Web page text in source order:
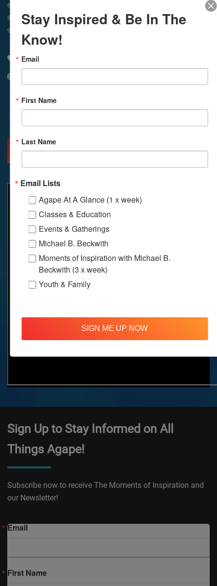
6:45am
8:30am
Meditation
9am
11am
Meditation
310 348 1250
Facebook
X Email
MORE INFO DIRECTIONS
Sign Up to Stay Informed on All
Things Agape!
Subscribe now to receive The Moments of Inspiration and
our Newsletter!
Email
First Name
Stay Inspired & Be In The
Know!
Email
First Name
Last Name
Email Lists
Agape At A Glance (1 x week)
Classes & Education
Events & Gatherings
Michael B. Beckwith
Moments of Inspiration with Michael B.
Beckwith (3 x week)
Youth & Family
SIGN ME UP NOW